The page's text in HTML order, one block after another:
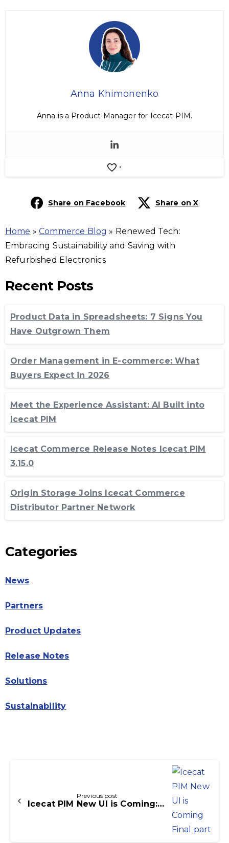
Anna Khimonenko
Anna is a Product Manager for Icecat PIM.
-
Share on Facebook Share on X
Home »Commerce Blog » Renewed Tech:
Embracing Sustainability and Saving with
Refurbished Electronics
Recent Posts
Product Data in Spreadsheets: 7 Signs You
Have Outgrown Them
Order Management in E-commerce: What
Buyers Expect in 2026
Meet the Experience Assistant: AI Built into
Icecat PIM
Icecat Commerce Release Notes Icecat PIM
3.15.0
Origin Storage Joins Icecat Commerce
Distributor Partner Network
Categories
News
Partners
Product Updates
Release Notes
Solutions
Sustainability
Previous post
Icecat PIM New UI is Coming: Final part